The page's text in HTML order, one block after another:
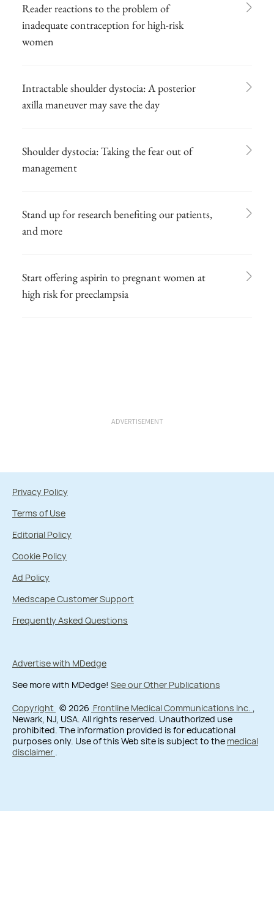
Reader reactions to the problem of
inadequate contraception for high-risk
women
Intractable shoulder dystocia: A posterior
axilla maneuver may save the day
Shoulder dystocia: Taking the fear out of
management
Stand up for research benefiting our patients,
and more
Start offering aspirin to pregnant women at
high risk for preeclampsia
ADVERTISEMENT
Privacy Policy
Terms of Use
Editorial Policy
Cookie Policy
Ad Policy
Medscape Customer Support
Frequently Asked Questions
Advertise with MDedge
See more with MDedge! See our Other Publications
Copyright © 2026 Frontline Medical Communications Inc. ,
Newark, NJ, USA. All rights reserved. Unauthorized use
prohibited. The information provided is for educational
purposes only. Use of this Web site is subject to the medical
disclaimer .